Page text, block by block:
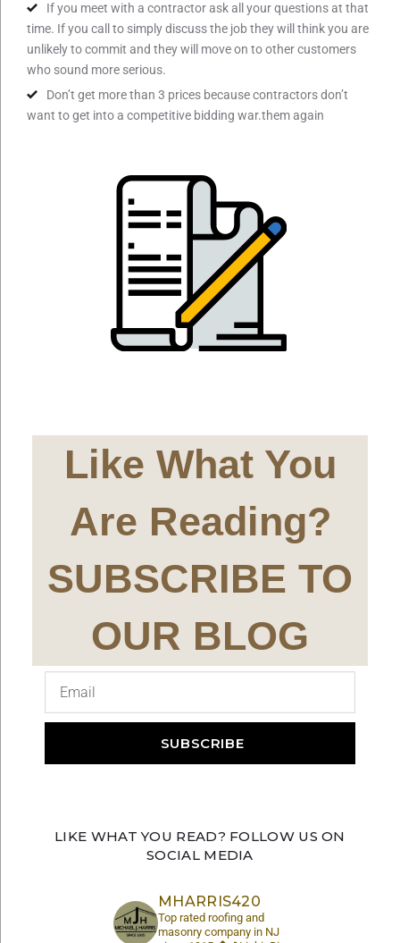
If you meet with a contractor ask all your questions at that
time. If you call to simply discuss the job they will think you are
unlikely to commit and they will move on to other customers
who sound more serious.
Don’t get more than 3 prices because contractors don’t
want to get into a competitive bidding war.them again
Like What You
Are Reading?
SUBSCRIBE TO
OUR BLOG
SUBSCRIBE
LIKE WHAT YOU READ? FOLLOW US ON
SOCIAL MEDIA
MHARRIS420
Top rated roofing and
masonry company in NJ